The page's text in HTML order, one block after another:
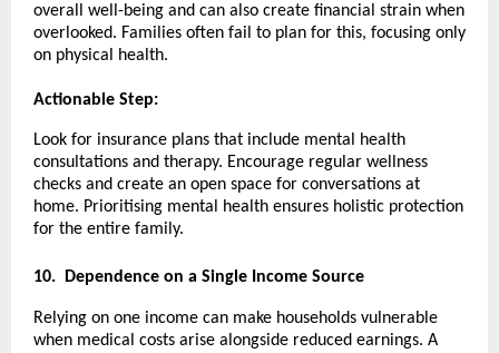
overall well-being and can also create financial strain when
overlooked. Families often fail to plan for this, focusing only
on physical health.
Actionable Step:
Look for insurance plans that include mental health
consultations and therapy. Encourage regular wellness
checks and create an open space for conversations at
home. Prioritising mental health ensures holistic protection
for the entire family.
10. Dependence on a Single Income Source
Relying on one income can make households vulnerable
when medical costs arise alongside reduced earnings. A